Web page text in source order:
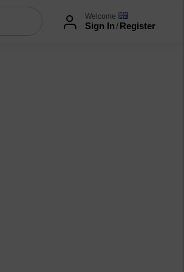
Welcome
Sign In/Register